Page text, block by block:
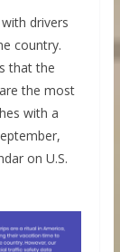
drivers
country.
that the
the most
with a
on U.S.